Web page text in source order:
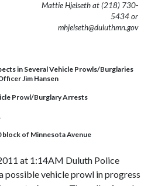
Mattie Hjelseth at (218) 730-
5434 or
mhjelseth@duluthmn.gov
in Several Vehicle Prowls/Burglaries
Jim Hansen
Prowl/Burglary Arrests
block of Minnesota Avenue
at 1:14AM Duluth Police
possible vehicle prowl in progress